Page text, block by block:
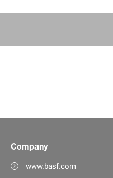
Company
www.basf.com